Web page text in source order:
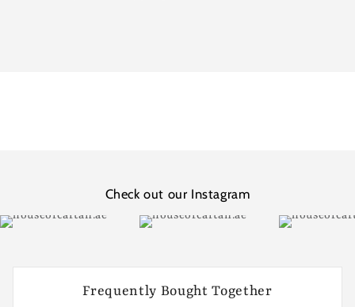
Check out our Instagram
Frequently Bought Together